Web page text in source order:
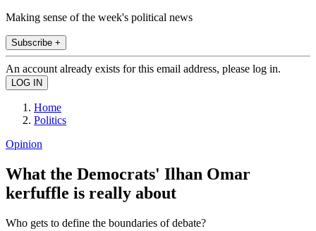
Making sense of the week's political news
Subscribe +
An account already exists for this email address, please log in.
Home
Politics
Opinion
What the Democrats' Ilhan Omar
kerfuffle is really about
Who gets to define the boundaries of debate?